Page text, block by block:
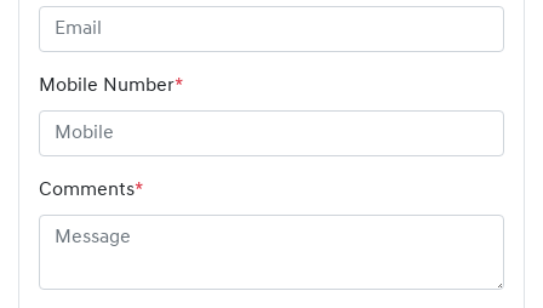
Mobile Number*
Comments*